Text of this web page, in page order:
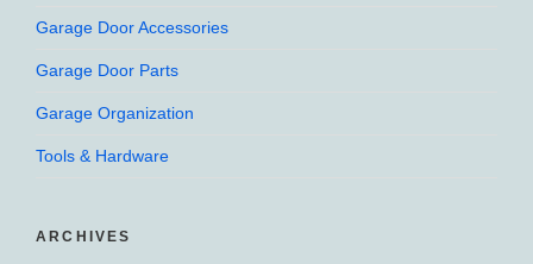
Garage Door Accessories
Garage Door Parts
Garage Organization
Tools & Hardware
ARCHIVES